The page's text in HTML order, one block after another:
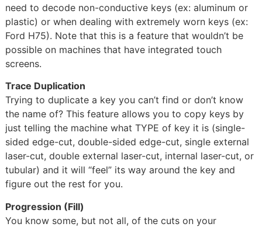
need to decode non-conductive keys (ex: aluminum or
plastic) or when dealing with extremely worn keys (ex:
Ford H75). Note that this is a feature that wouldn’t be
possible on machines that have integrated touch
screens.
Trace Duplication
Trying to duplicate a key you can’t find or don’t know
the name of? This feature allows you to copy keys by
just telling the machine what TYPE of key it is (single-
sided edge-cut, double-sided edge-cut, single external
laser-cut, double external laser-cut, internal laser-cut, or
tubular) and it will “feel” its way around the key and
figure out the rest for you.
Progression (Fill)
You know some, but not all, of the cuts on your